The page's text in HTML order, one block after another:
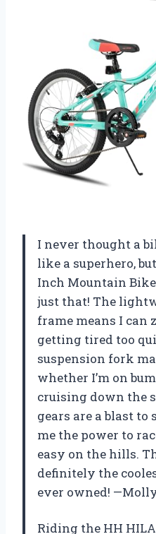
I never thought a
like a superhero,
Inch Mountain
just that! The
frame means I can
getting tired too
suspension fork
whether I’m on
cruising down the
gears are a blast
me the power to
easy on the hills.
definitely the
ever owned!
Riding the HH